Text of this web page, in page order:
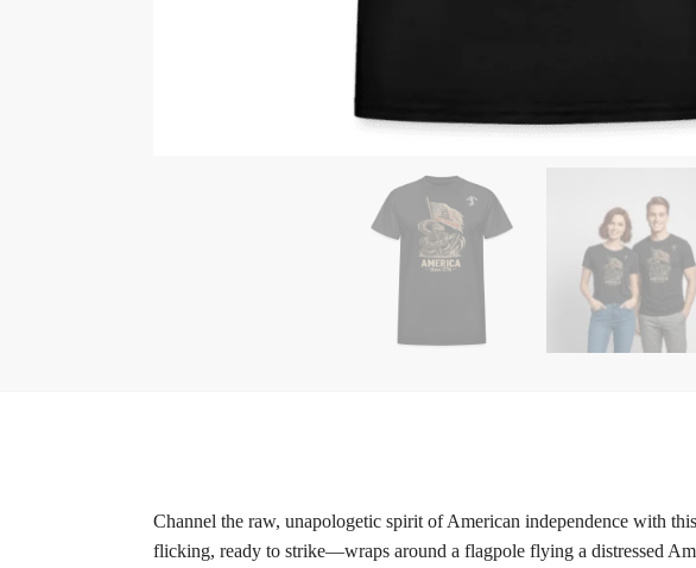
Channel the raw, unapologetic spirit of American independence with
flicking, ready to strike—wraps around a flagpole flying a distressed